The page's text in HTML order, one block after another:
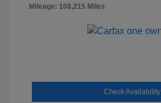
Mileage: 108,215 Miles
Check Availability